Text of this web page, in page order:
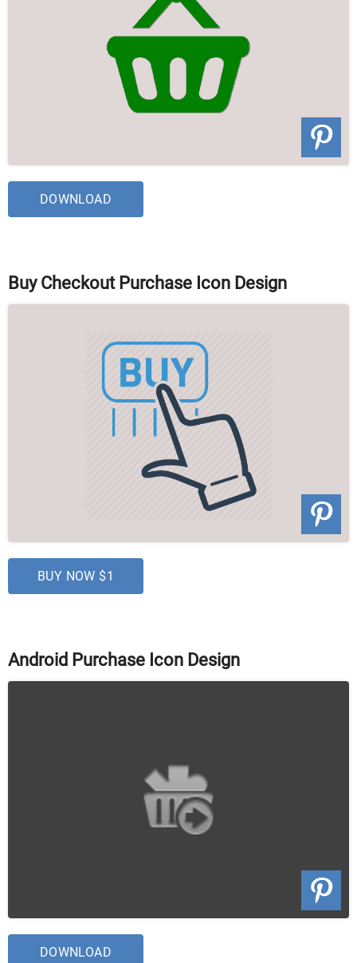
DOWNLOAD
Buy Checkout Purchase Icon Design
BUY NOW $1
Android Purchase Icon Design
DOWNLOAD